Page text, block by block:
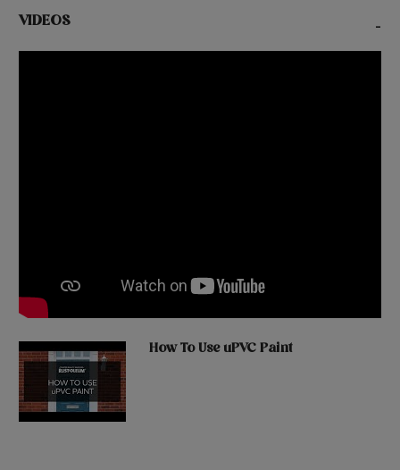
VIDEOS -
How To Use uPVC Paint